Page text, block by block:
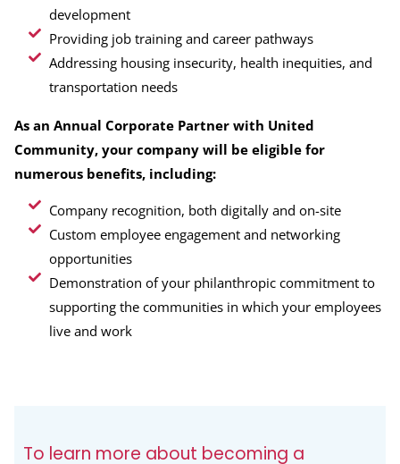
development
Providing job training and career pathways
Addressing housing insecurity, health inequities, and
transportation needs
As an Annual Corporate Partner with United
Community, your company will be eligible for
numerous benefits, including:
Company recognition, both digitally and on-site
Custom employee engagement and networking
opportunities
Demonstration of your philanthropic commitment to
supporting the communities in which your employees
live and work
To learn more about becoming a